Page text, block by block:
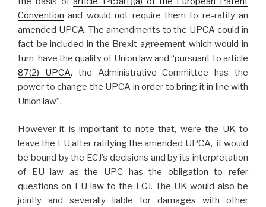
Convention and would not require them to re-ratify an
amended UPCA. The amendments to the UPCA could in
fact be included in the Brexit agreement which would in
turn have the quality of Union law and “pursuant to article
87(2) UPCA, the Administrative Committee has the
power to change the UPCA in order to bring it in line with
Union law”.
However it is important to note that, were the UK to
leave the EU after ratifying the amended UPCA, it would
be bound by the ECJ’s decisions and by its interpretation
of EU law as the UPC has the obligation to refer
questions on EU law to the ECJ. The UK would also be
jointly and severally liable for damages with other